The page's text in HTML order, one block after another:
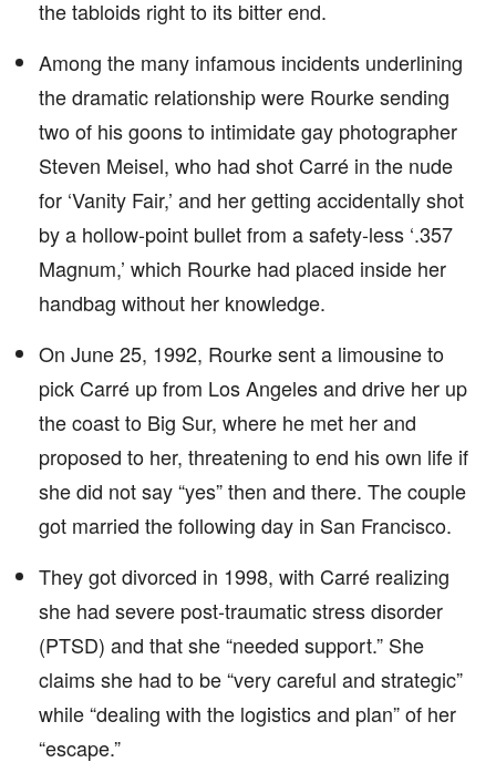
the tabloids right to its bitter end.
Among the many infamous incidents underlining
the dramatic relationship were Rourke sending
two of his goons to intimidate gay photographer
Steven Meisel, who had shot Carré in the nude
for ‘Vanity Fair,’ and her getting accidentally shot
by a hollow-point bullet from a safety-less ‘.357
Magnum,’ which Rourke had placed inside her
handbag without her knowledge.
On June 25, 1992, Rourke sent a limousine to
pick Carré up from Los Angeles and drive her up
the coast to Big Sur, where he met her and
proposed to her, threatening to end his own life if
she did not say “yes” then and there. The couple
got married the following day in San Francisco.
They got divorced in 1998, with Carré realizing
she had severe post-traumatic stress disorder
(PTSD) and that she “needed support.” She
claims she had to be “very careful and strategic”
while “dealing with the logistics and plan” of her
“escape.”